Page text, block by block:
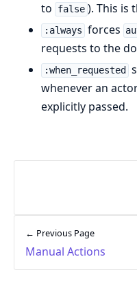
to
false ). This is
:always forces
requests to the
:when_requested
whenever an
explicitly passed.
← Previous Page
Manual Actions